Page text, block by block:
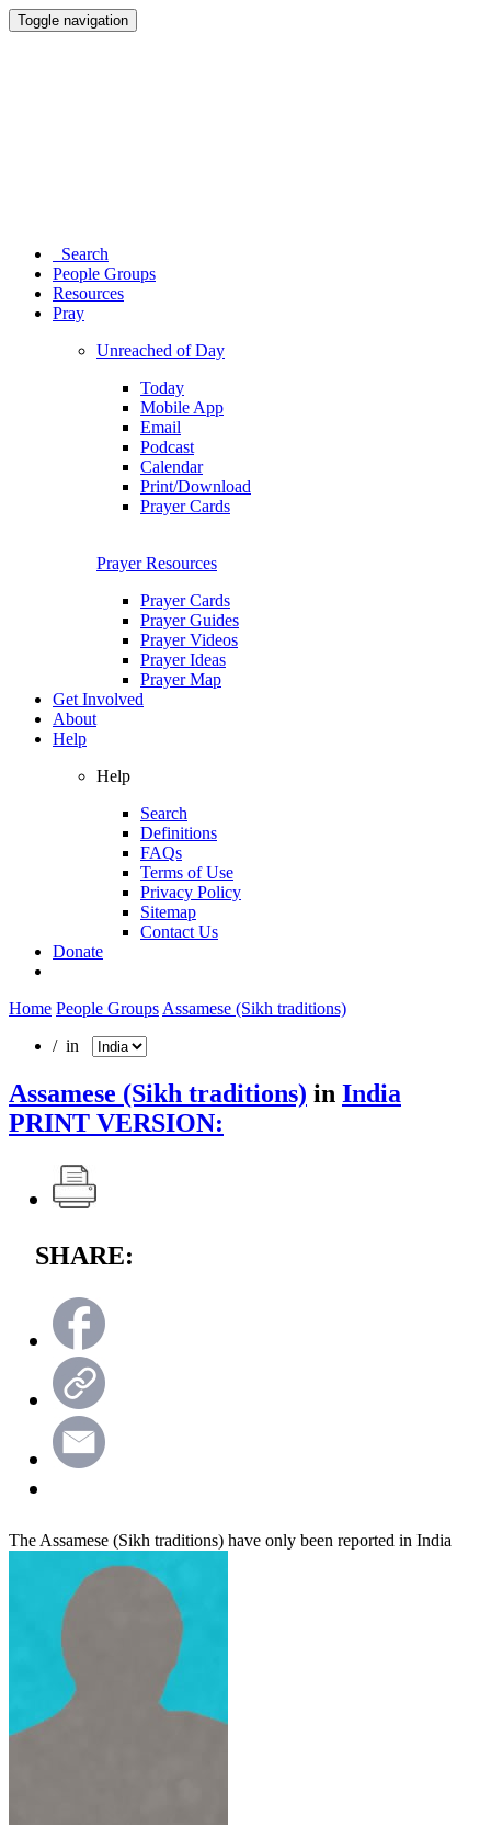
Toggle navigation
Search
People Groups
Resources
Pray
Unreached of Day
Today
Mobile App
Email
Podcast
Calendar
Print/Download
Prayer Cards
Prayer Resources
Prayer Cards
Prayer Guides
Prayer Videos
Prayer Ideas
Prayer Map
Get Involved
About
Help
Help
Search
Definitions
FAQs
Terms of Use
Privacy Policy
Sitemap
Contact Us
Donate
Home People Groups Assamese (Sikh traditions)
/ in
Assamese (Sikh traditions) in India
PRINT VERSION:
SHARE:
The Assamese (Sikh traditions) have only been reported in India